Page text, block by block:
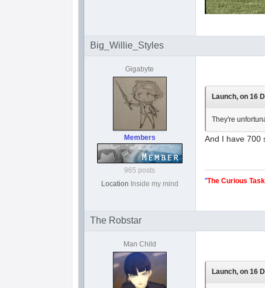
Big_Willie_Styles
Gigabyte
Members
965 posts
Location Inside my mind
Launch, on 16
They're
And I have 700
"The Curious Task
The Robstar
Man Child
Launch, on 16